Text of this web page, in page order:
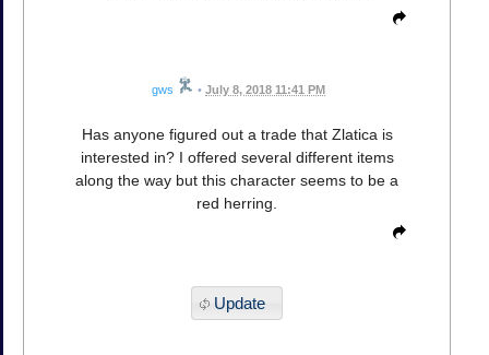
gws • July 8, 2018 11:41 PM
Has anyone figured out a trade that Zlatica is
interested in? I offered several different items
along the way but this character seems to be a
red herring.
Update